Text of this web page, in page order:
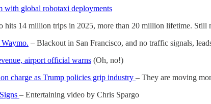
with global robotaxi deployments
hits 14 million trips in 2025, more than 20 million lifetime.
– Blackout in San Francisco, and no traffic signals,
airport official warns (Oh, no!)
charge as Trump policies grip industry – They are moving
– Entertaining video by Chris Spargo